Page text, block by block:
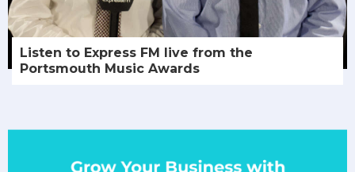
Listen to Express FM live from the
Portsmouth Music Awards